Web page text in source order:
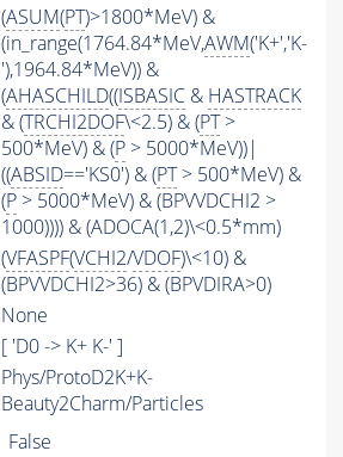
(ASUM(PT)>1800*MeV) &
(in_range(1764.84*MeV,AWM('K+','K-
'),1964.84*MeV)) &
(AHASCHILD((ISBASIC & HASTRACK
& (TRCHI2DOF\<2.5) & (PT>
500*MeV) & (P > 5000*MeV))|
((ABSID=='KS0') & (PT> 500*MeV) &
(P > 5000*MeV) & (BPVVDCHI2 >
1000)))) & (ADOCA(1,2)\<0.5*mm)
(VFASPF(VCHI2/VDOF)\<10) &
(BPVVDCHI2>36) & (BPVDIRA>0)
None
[ 'D0 -> K+ K-' ]
Phys/ProtoD2K+K-
Beauty2Charm/Particles
False